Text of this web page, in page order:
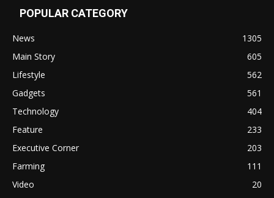
POPULAR CATEGORY
News
1305
Main Story
605
Lifestyle
562
Gadgets
561
Technology
404
Feature
233
Executive Corner
203
Farming
111
Video
20